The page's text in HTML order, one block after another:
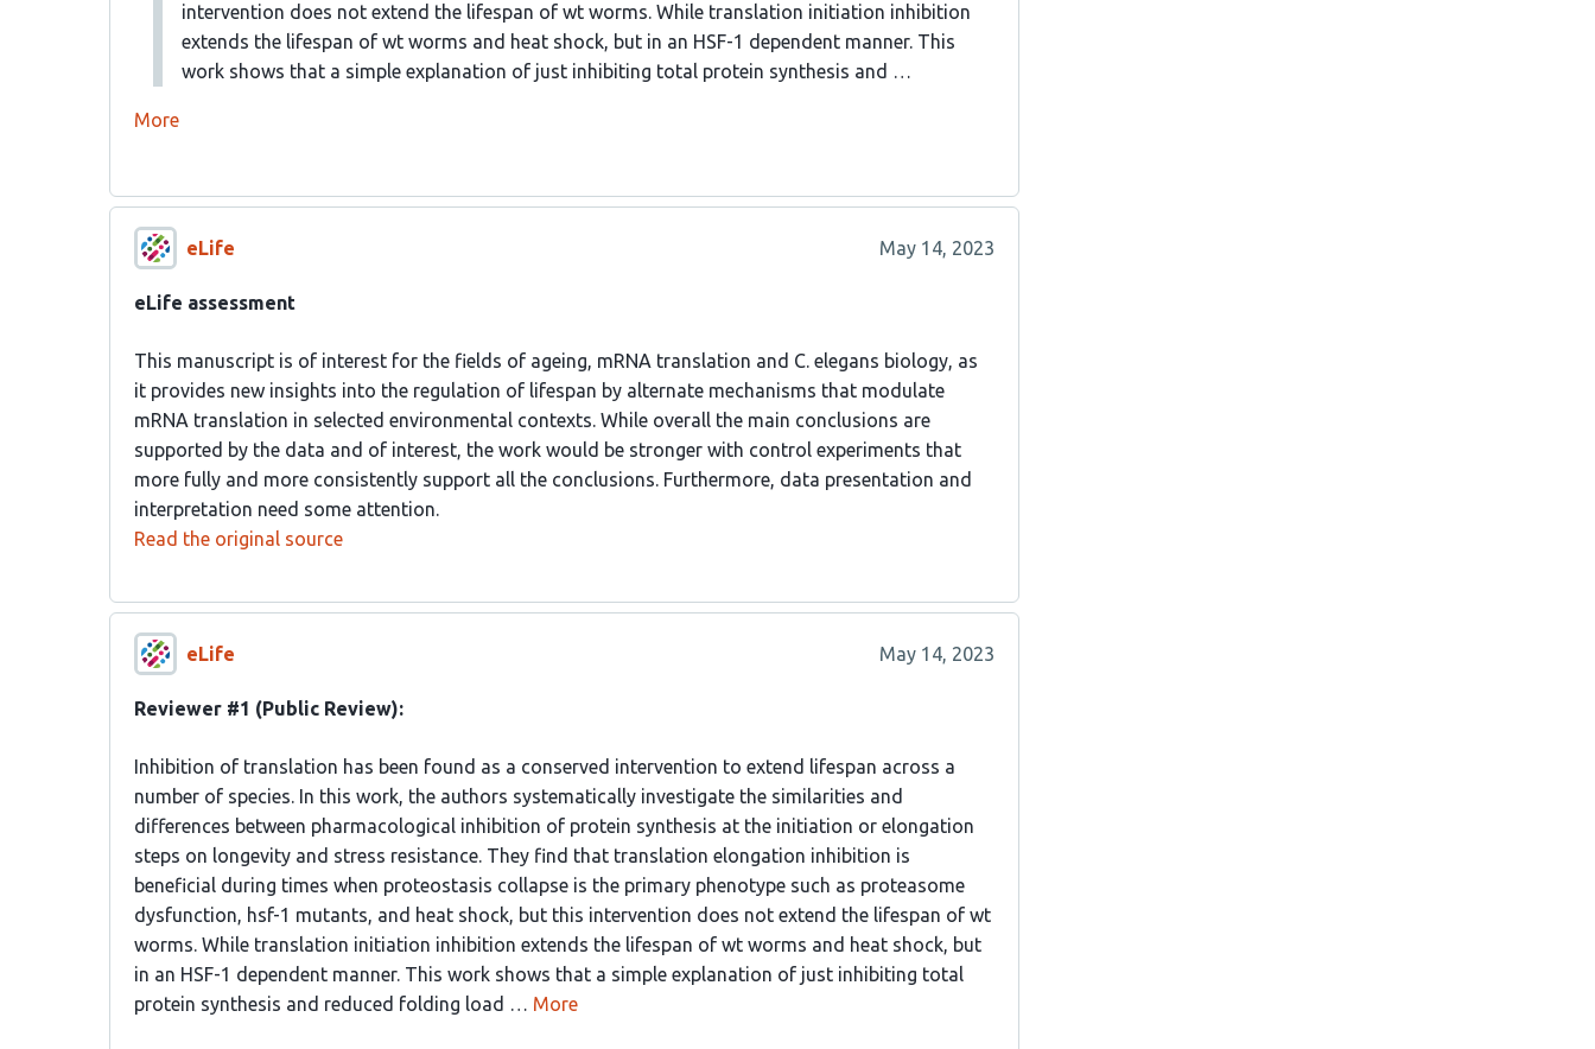
intervention does not extend the lifespan of wt worms. While translation initiation inhibition
extends the lifespan of wt worms and heat shock, but in an HSF-1 dependent manner. This
work shows that a simple explanation of just inhibiting total protein synthesis and …
More
eLife May 14, 2023
eLife assessment
This manuscript is of interest for the fields of ageing, mRNA translation and C. elegans biology, as
it provides new insights into the regulation of lifespan by alternate mechanisms that modulate
mRNA translation in selected environmental contexts. While overall the main conclusions are
supported by the data and of interest, the work would be stronger with control experiments that
more fully and more consistently support all the conclusions. Furthermore, data presentation and
interpretation need some attention.
Read the original source
eLife May 14, 2023
Reviewer #1 (Public Review):
Inhibition of translation has been found as a conserved intervention to extend lifespan across a
number of species. In this work, the authors systematically investigate the similarities and
differences between pharmacological inhibition of protein synthesis at the initiation or elongation
steps on longevity and stress resistance. They find that translation elongation inhibition is
beneficial during times when proteostasis collapse is the primary phenotype such as proteasome
dysfunction, hsf-1 mutants, and heat shock, but this intervention does not extend the lifespan of wt
worms. While translation initiation inhibition extends the lifespan of wt worms and heat shock, but
in an HSF-1 dependent manner. This work shows that a simple explanation of just inhibiting total
protein synthesis and reduced folding load … More